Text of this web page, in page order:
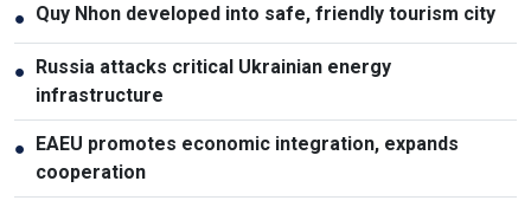
● Quy Nhon developed into safe, friendly tourism city
● Russia attacks critical Ukrainian energy
infrastructure
● EAEU promotes economic integration, expands
cooperation